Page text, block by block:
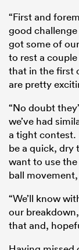
“First and
good
got some of
to rest a
that in the first
are pretty
“No doubt
we’ve had
a tight contest.
be a quick, dry
want to use
ball
“We’ll know
our
that and,